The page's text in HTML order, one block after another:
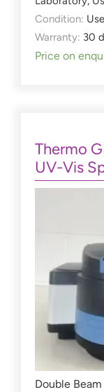
Condition:
Warranty: 30
Price on
Thermo
UV-Vis
Double Beam